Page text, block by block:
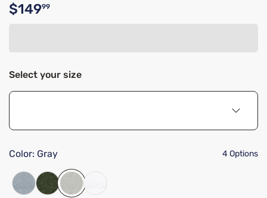
Original price $149.99
$14999
Select your size
Color: Gray 4 Options